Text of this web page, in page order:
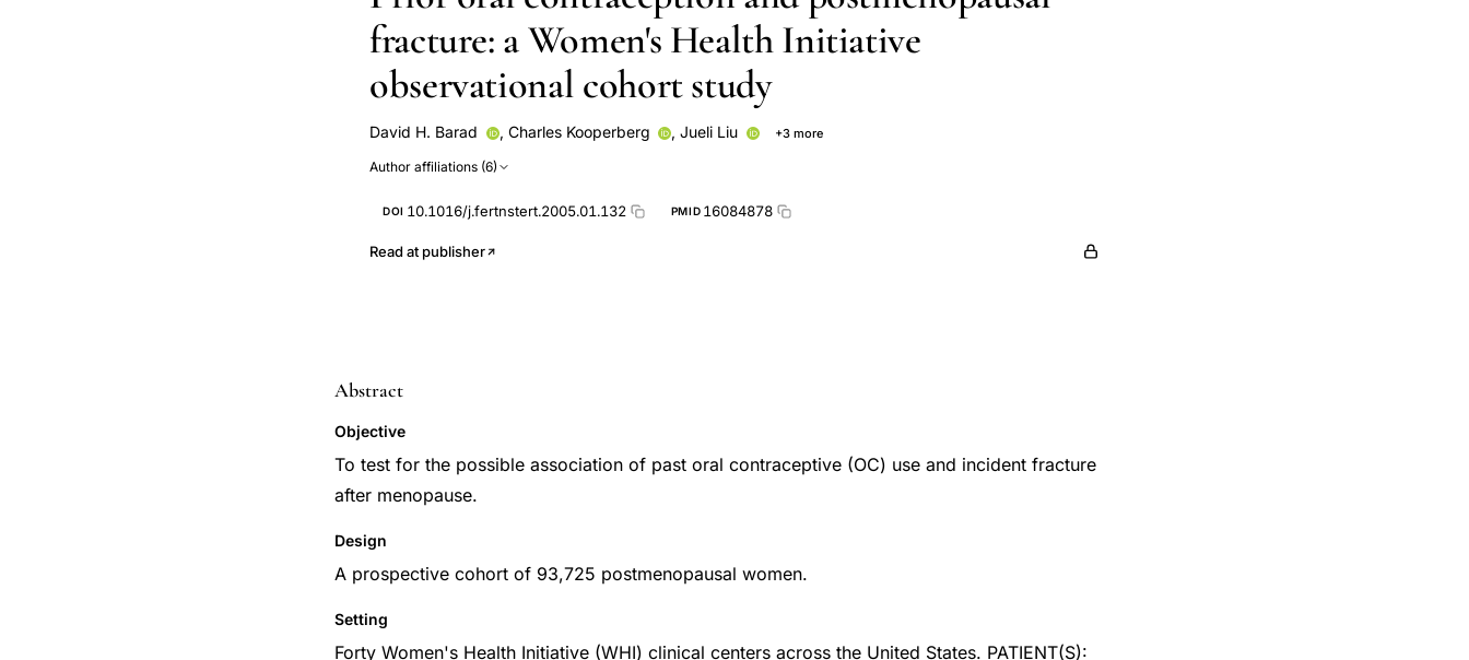
fracture: a Women's Health Initiative
observational cohort study
David H. Barad , Charles Kooperberg , Jueli Liu +3 more
Author affiliations (6)
DOI 10.1016/j.fertnstert.2005.01.132 PMID 16084878
Read at publisher
Abstract
Objective
To test for the possible association of past oral contraceptive (OC) use and incident fracture
after menopause.
Design
A prospective cohort of 93,725 postmenopausal women.
Setting
Forty Women's Health Initiative (WHI) clinical centers across the United States. PATIENT(S):